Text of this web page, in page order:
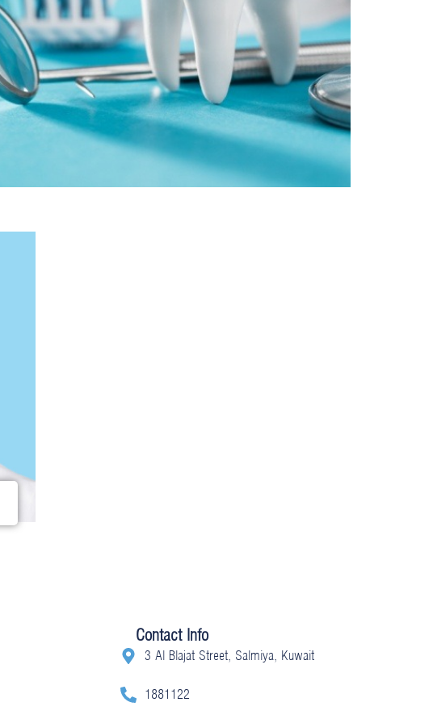
Contact Info
3 Al Blajat Street, Salmiya, Kuwait
1881122